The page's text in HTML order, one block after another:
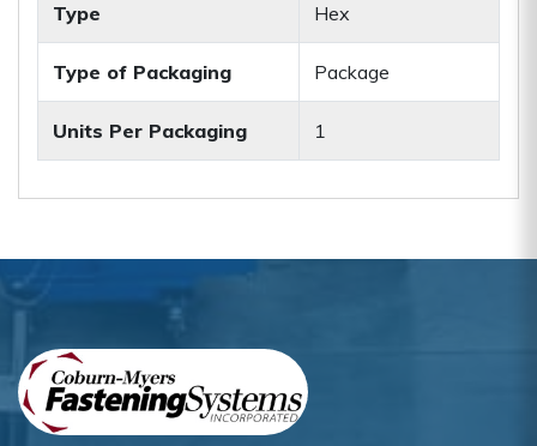
Type Hex
Type of Packaging Package
Units Per Packaging 1